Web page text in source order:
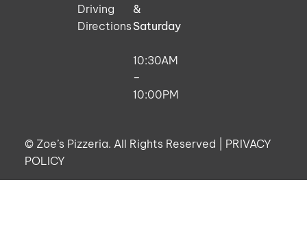
Driving
Directions
&
Saturday
10:30AM
–
10:00PM
© Zoe’s Pizzeria. All Rights Reserved | PRIVACY
POLICY